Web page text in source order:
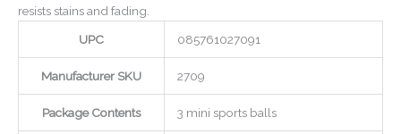
resists stains and fading.
UPC
085761027091
Manufacturer SKU 2709
Package Contents 3 mini sports balls